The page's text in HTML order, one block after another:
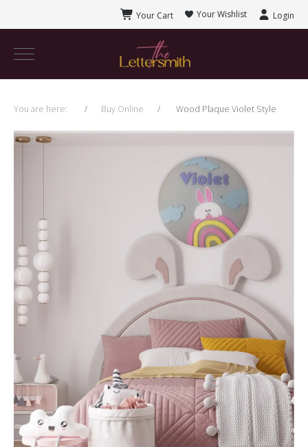
Your Cart Your Wishlist Login
You are here: Buy Online Wood Plaque Violet Style